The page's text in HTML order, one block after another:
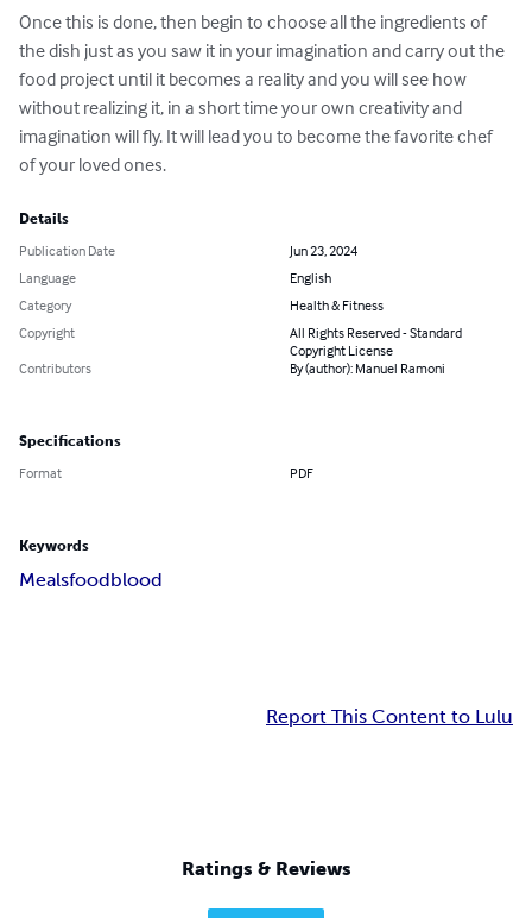
Once this is done, then begin to choose all the ingredients of
the dish just as you saw it in your imagination and carry out the
food project until it becomes a reality and you will see how
without realizing it, in a short time your own creativity and
imagination will fly. It will lead you to become the favorite chef
of your loved ones.
Details
Publication Date
Jun 23, 2024
Language
English
Category
Health & Fitness
Copyright
All Rights Reserved - Standard
Copyright License
Contributors
By (author): Manuel Ramoni
Specifications
Format PDF
Keywords
Mealsfoodblood
Report This Content to Lulu
Ratings & Reviews